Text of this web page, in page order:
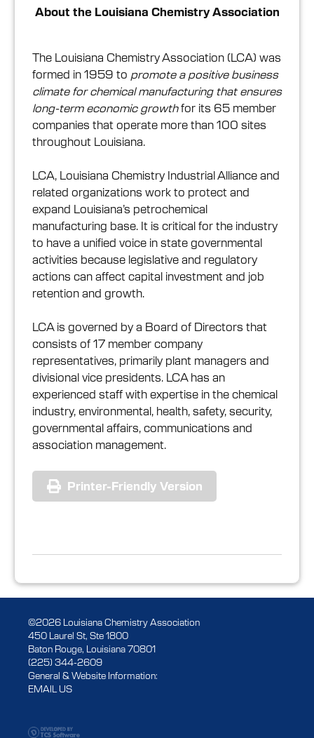
About the Louisiana Chemistry Association
The Louisiana Chemistry Association (LCA) was
formed in 1959 to promote a positive business
climate for chemical manufacturing that ensures
long-term economic growthfor its 65 member
companies that operate more than 100 sites
throughout Louisiana.
LCA, Louisiana Chemistry Industrial Alliance and
related organizations work to protect and
expand Louisiana’s petrochemical
manufacturing base. It is critical for the industry
to have a unified voice in state governmental
activities because legislative and regulatory
actions can affect capital investment and job
retention and growth.
LCA is governed by a Board of Directors that
consists of 17 member company
representatives, primarily plant managers and
divisional vice presidents. LCA has an
experienced staff with expertise in the chemical
industry, environmental, health, safety, security,
governmental affairs, communications and
association management.
Printer-Friendly Version
©2026 Louisiana Chemistry Association
450 Laurel St, Ste 1800
Baton Rouge, Louisiana 70801
(225) 344-2609
General & Website Information:
EMAIL US